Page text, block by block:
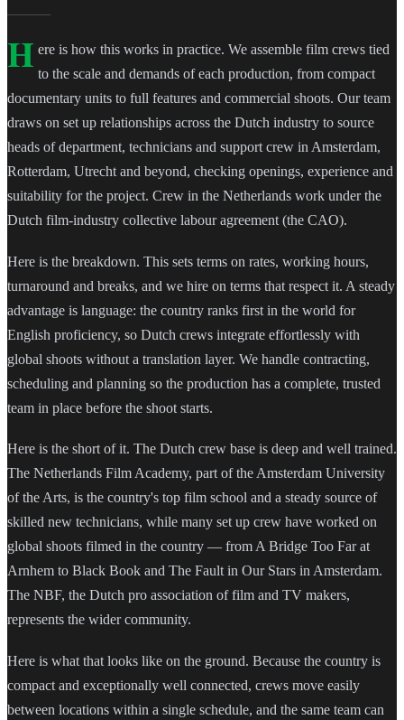
H ere is how this works in practice. We assemble film crews tied
to the scale and demands of each production, from compact
documentary units to full features and commercial shoots. Our team
draws on set up relationships across the Dutch industry to source
heads of department, technicians and support crew in Amsterdam,
Rotterdam, Utrecht and beyond, checking openings, experience and
suitability for the project. Crew in the Netherlands work under the
Dutch film-industry collective labour agreement (the CAO).
Here is the breakdown. This sets terms on rates, working hours,
turnaround and breaks, and we hire on terms that respect it. A steady
advantage is language: the country ranks first in the world for
English proficiency, so Dutch crews integrate effortlessly with
global shoots without a translation layer. We handle contracting,
scheduling and planning so the production has a complete, trusted
team in place before the shoot starts.
Here is the short of it. The Dutch crew base is deep and well trained.
The Netherlands Film Academy, part of the Amsterdam University
of the Arts, is the country's top film school and a steady source of
skilled new technicians, while many set up crew have worked on
global shoots filmed in the country — from A Bridge Too Far at
Arnhem to Black Book and The Fault in Our Stars in Amsterdam.
The NBF, the Dutch pro association of film and TV makers,
represents the wider community.
Here is what that looks like on the ground. Because the country is
compact and exceptionally well connected, crews move easily
between locations within a single schedule, and the same team can